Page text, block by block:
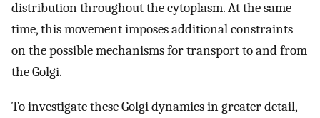
distribution throughout the cytoplasm. At the same
time, this movement imposes additional constraints
on the possible mechanisms for transport to and from
the Golgi.
To investigate these Golgi dynamics in greater detail,